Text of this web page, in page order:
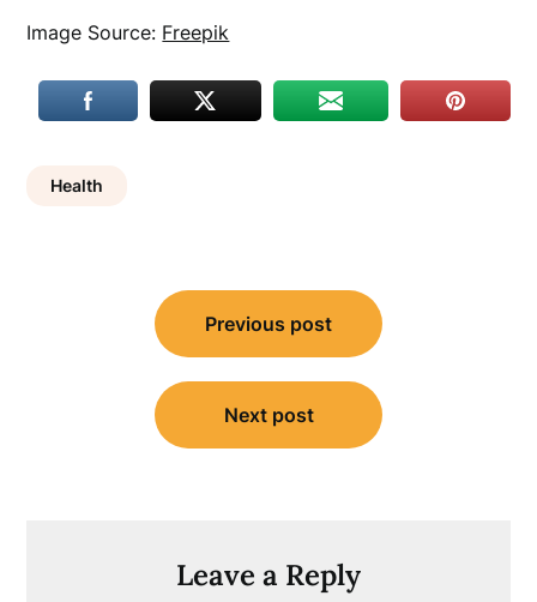
Image Source: Freepik
Health
navigation
Previous post
Next post
Leave a Reply